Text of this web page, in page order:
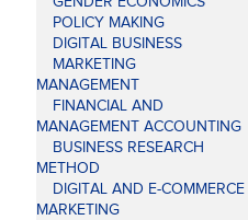
POLICY MAKING
DIGITAL BUSINESS
MARKETING
MANAGEMENT
FINANCIAL AND
MANAGEMENT ACCOUNTING
BUSINESS RESEARCH
METHOD
DIGITAL AND E-COMMERCE
MARKETING